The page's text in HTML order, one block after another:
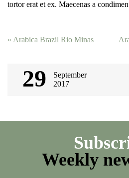
tortor erat et ex. Maecenas a
Post
« Arabica Brazil Rio Minas
29
September
2017
Weekly